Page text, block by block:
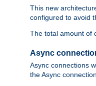
This new
configured to avoid
The total amount of
Async
Async connections
the Async